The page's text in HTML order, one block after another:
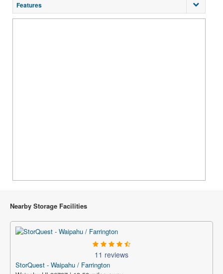
Features
Nearby Storage Facilities
11 reviews
StorQuest - Waipahu / Farrington